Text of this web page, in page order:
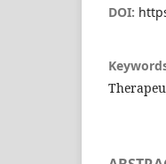
DOI: